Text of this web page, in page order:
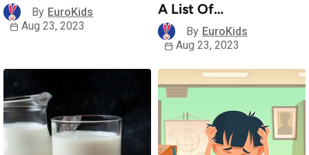
By EuroKids
Aug 23, 2023
A List Of…
By EuroKids
Aug 23, 2023